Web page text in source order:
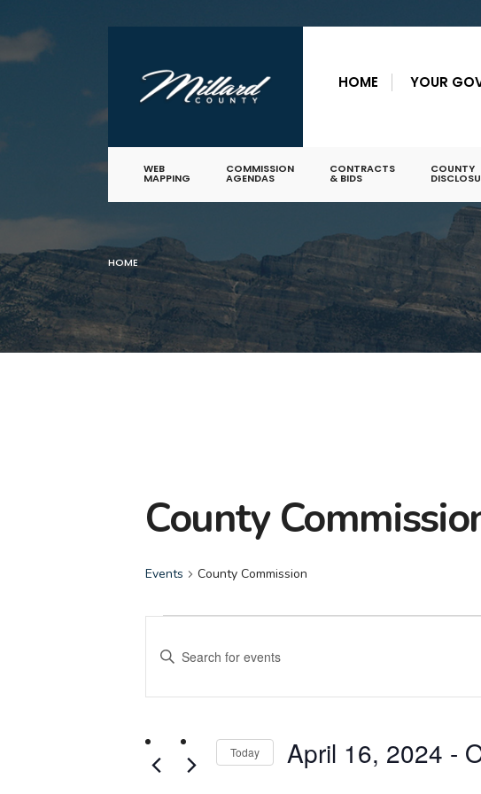
content
HOME YOUR
WEB
MAPPING
COMMISSION
AGENDAS
CONTRACTS
& BIDS
COUNTY
HOME
County
Events County Commission
Events
Events
Search
and
Views
Enter
Search
Events
by
Today April 16, 2024 -